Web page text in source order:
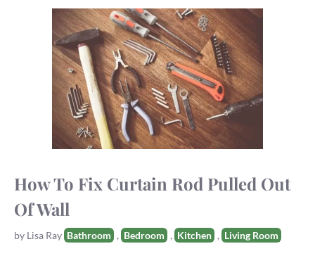
How To Fix Curtain Rod Pulled Out
Of Wall
by Lisa RayTags
Bathroom , Bedroom , Kitchen , Living Room